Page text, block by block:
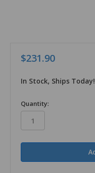
$231.90
In Stock, Ships Today!
in
stock
Quantity: